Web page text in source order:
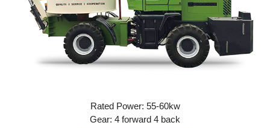
Rated Power: 55-60kw
Gear: 4 forward 4 back